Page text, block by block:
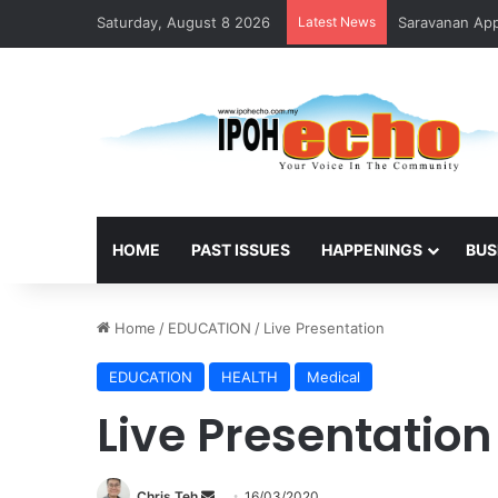
Saturday, August 8 2026 Latest News Saravanan
HOME PAST ISSUES HAPPENINGS
Home / EDUCATION / Live Presentation
EDUCATION HEALTH Medical
Live Presentation